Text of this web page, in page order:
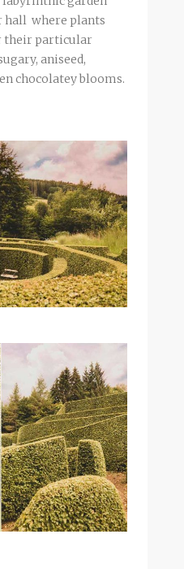
hall where plants
their particular
aniseed,
chocolatey blooms.